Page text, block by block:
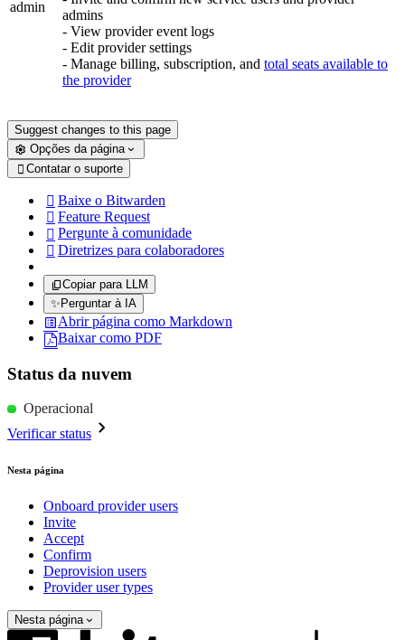
admin
admins
- View provider event logs
- Edit provider settings
- Manage billing, subscription, and total seats available to
the provider
Suggest changes to this page
Opções da página
 Contatar o suporte
 Baixe o Bitwarden
 Feature Request
 Pergunte à comunidade
 Diretrizes para colaboradores
Copiar para LLM
✨ Perguntar à IA
Abrir página como Markdown
Baixar como PDF
Status da nuvem
Operacional
Verificar status
Nesta página
Onboard provider users
Invite
Accept
Confirm
Deprovision users
Provider user types
Nesta página